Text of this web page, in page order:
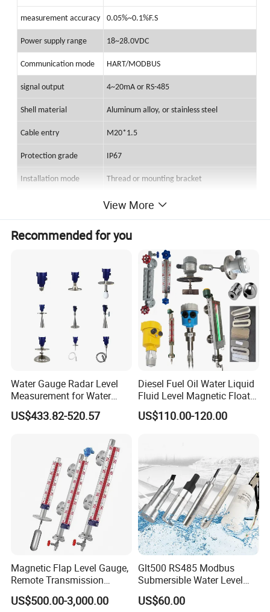
measurement accuracy 0.05%~0.1%F.S
Power supply range 18~28.0VDC
Communication mode HART/MODBUS
signal output 4~20mA or RS-485
Shell material Aluminum alloy, or stainless steel
Cable entry M20*1.5
Protection grade IP67
Installation mode Thread or mounting bracket
View More
Recommended for you
Water Gauge Radar Level
Measurement for Water
Tanks
US$433.82-520.57
Diesel Fuel Oil Water Liquid
Fluid Level Magnetic Float
Glass Radar Level Sensor
for Level Measurement
US$110.00-120.00
Magnetic Flap Level Gauge,
Remote Transmission
Available, Explosion-Proof
and Corrosion-Resistant.
US$500.00-3,000.00
Glt500 RS485 Modbus
Submersible Water Level
Sensor for Water and Diesel
US$60.00